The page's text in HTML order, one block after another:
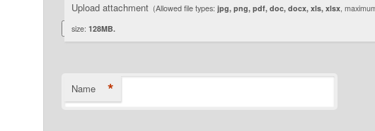
Upload attachment(Allowed file types: jpg, png, pdf, doc, docx, xls, xlsx,
size: 128MB.
Name *